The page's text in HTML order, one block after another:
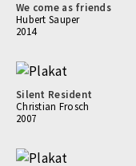
We come as friends
Hubert Sauper
2014
Silent Resident
Christian Frosch
2007